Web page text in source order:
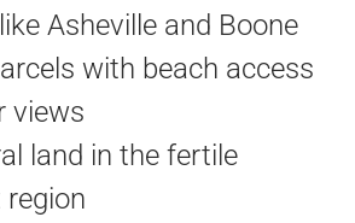
Asheville and Boone
with beach access
views
land in the fertile
region